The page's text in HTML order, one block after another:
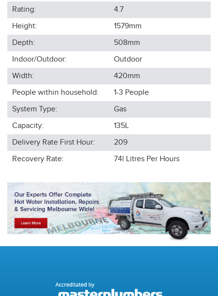
Rating:
4.7
Height:
1579mm
Depth:
508mm
Indoor/Outdoor:
Outdoor
Width:
420mm
People within household:
1-3 People
System Type:
Gas
Capacity:
135L
Delivery Rate First Hour:
209
Recovery Rate:
74l Litres Per Hours